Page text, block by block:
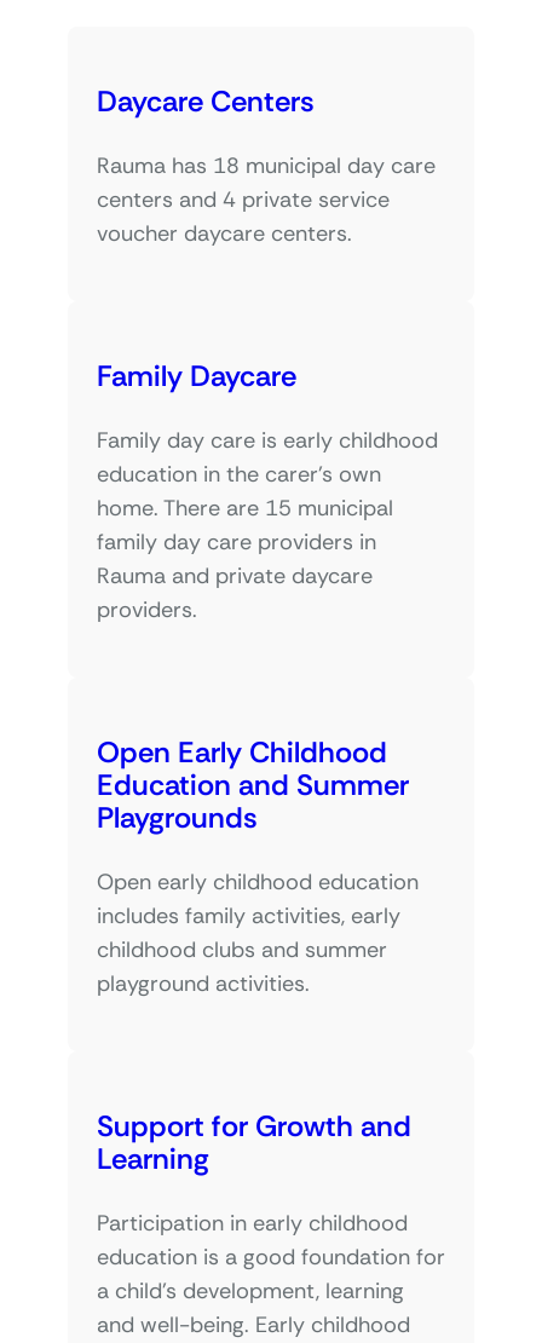
Daycare Centers
Rauma has 18 municipal day care
centers and 4 private service
voucher daycare centers.
Family Daycare
Family day care is early childhood
education in the carer’s own
home. There are 15 municipal
family day care providers in
Rauma and private daycare
providers.
Open Early Childhood
Education and Summer
Playgrounds
Open early childhood education
includes family activities, early
childhood clubs and summer
playground activities.
Support for Growth and
Learning
Participation in early childhood
education is a good foundation for
a child’s development, learning
and well-being. Early childhood